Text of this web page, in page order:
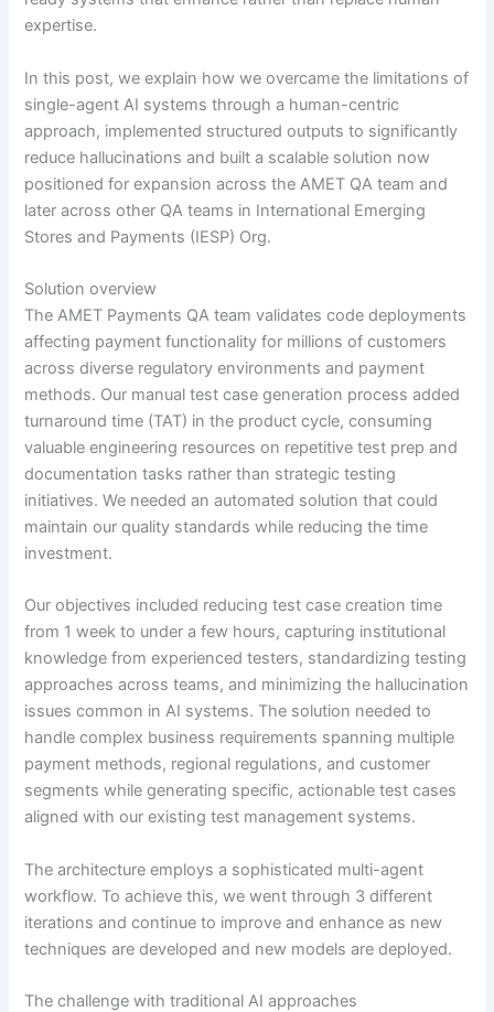
expertise.
In this post, we explain how we overcame the limitations of
single-agent AI systems through a human-centric
approach, implemented structured outputs to significantly
reduce hallucinations and built a scalable solution now
positioned for expansion across the AMET QA team and
later across other QA teams in International Emerging
Stores and Payments (IESP) Org.
Solution overview
The AMET Payments QA team validates code deployments
affecting payment functionality for millions of customers
across diverse regulatory environments and payment
methods. Our manual test case generation process added
turnaround time (TAT) in the product cycle, consuming
valuable engineering resources on repetitive test prep and
documentation tasks rather than strategic testing
initiatives. We needed an automated solution that could
maintain our quality standards while reducing the time
investment.
Our objectives included reducing test case creation time
from 1 week to under a few hours, capturing institutional
knowledge from experienced testers, standardizing testing
approaches across teams, and minimizing the hallucination
issues common in AI systems. The solution needed to
handle complex business requirements spanning multiple
payment methods, regional regulations, and customer
segments while generating specific, actionable test cases
aligned with our existing test management systems.
The architecture employs a sophisticated multi-agent
workflow. To achieve this, we went through 3 different
iterations and continue to improve and enhance as new
techniques are developed and new models are deployed.
The challenge with traditional AI approaches